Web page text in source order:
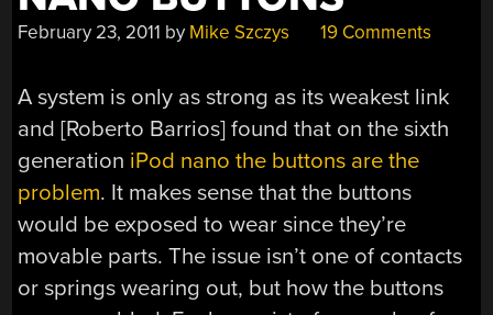
February 23, 2011 by Mike Szczys 19 Comments
A system is only as strong as its weakest link
and [Roberto Barrios] found that on the sixth
generation iPod nano the buttons are the
problem. It makes sense that the buttons
would be exposed to wear since they’re
movable parts. The issue isn’t one of contacts
or springs wearing out, but how the buttons